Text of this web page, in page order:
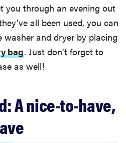
you through an evening out
all been used, you can
washer and dryer by placing
bag. Just don’t forget to
as well!
A nice-to-have,